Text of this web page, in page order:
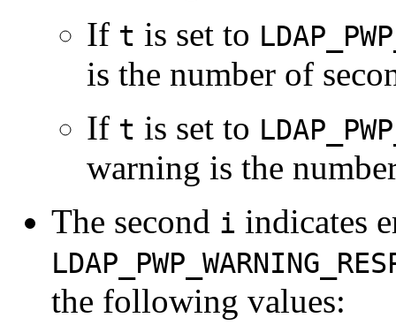
If t is set to
is the number of
If t is set to
warning is the
The second i indicates
the following values: